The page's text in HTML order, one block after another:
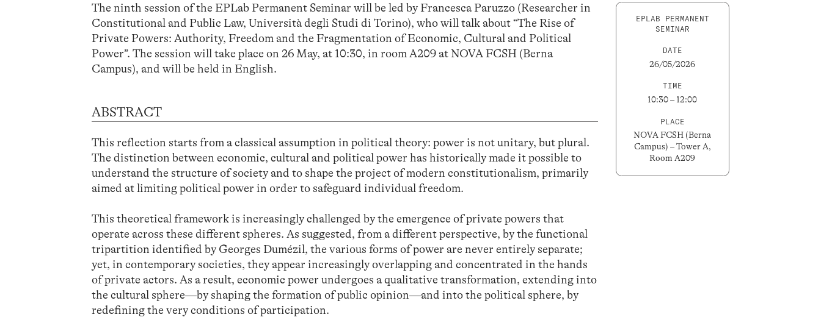
The ninth session of the EPLab Permanent Seminar will be led by Francesca Paruzzo (Researcher in
Constitutional and Public Law, Università degli Studi di Torino), who will talk about “The Rise of
Private Powers: Authority, Freedom and the Fragmentation of Economic, Cultural and Political
Power”. The session will take place on 26 May, at 10:30, in room A209 at NOVA FCSH (Berna
Campus), and will be held in English.
ABSTRACT
This reflection starts from a classical assumption in political theory: power is not unitary, but plural.
The distinction between economic, cultural and political power has historically made it possible to
understand the structure of society and to shape the project of modern constitutionalism, primarily
aimed at limiting political power in order to safeguard individual freedom.
This theoretical framework is increasingly challenged by the emergence of private powers that
operate across these different spheres. As suggested, from a different perspective, by the functional
tripartition identified by Georges Dumézil, the various forms of power are never entirely separate;
yet, in contemporary societies, they appear increasingly overlapping and concentrated in the hands
of private actors. As a result, economic power undergoes a qualitative transformation, extending into
the cultural sphere—by shaping the formation of public opinion—and into the political sphere, by
redefining the very conditions of participation.
EPLAB PERMANENT
SEMINAR
DATE
26/05/2026
TIME
10:30 – 12:00
PLACE
NOVA FCSH (Berna
Campus) – Tower A,
Room A209